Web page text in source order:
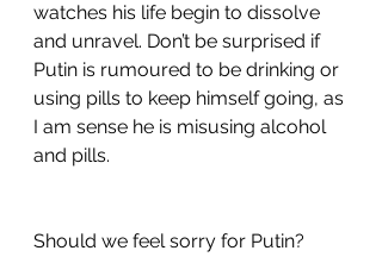
watches his life begin to dissolve
and unravel. Don’t be surprised if
Putin is rumoured to be drinking or
using pills to keep himself going, as
I am sense he is misusing alcohol
and pills.
Should we feel sorry for Putin?